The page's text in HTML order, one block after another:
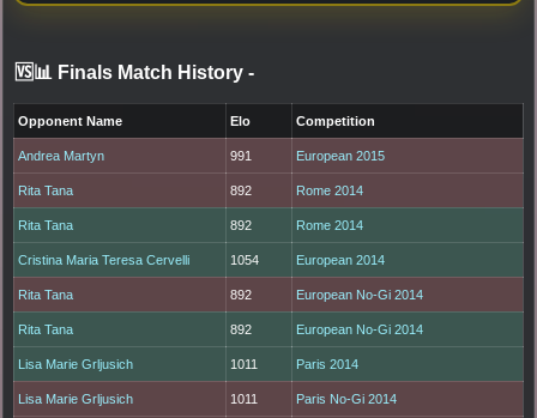
🆚📊 Finals Match History -
Opponent Name Elo Competition
Andrea Martyn 991 European 2015
Rita Tana 892 Rome 2014
Rita Tana 892 Rome 2014
Cristina Maria Teresa Cervelli 1054 European 2014
Rita Tana 892 European No-Gi 2014
Rita Tana 892 European No-Gi 2014
Lisa Marie Grljusich 1011 Paris 2014
Lisa Marie Grljusich 1011 Paris No-Gi 2014